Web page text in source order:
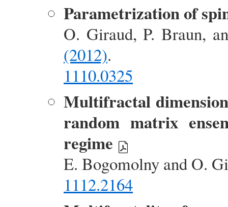
Parametrization of
O. Giraud, P. Braun,
(2012).
1110.0325
Multifractal
random matrix
regime
E. Bogomolny and O.
1112.2164